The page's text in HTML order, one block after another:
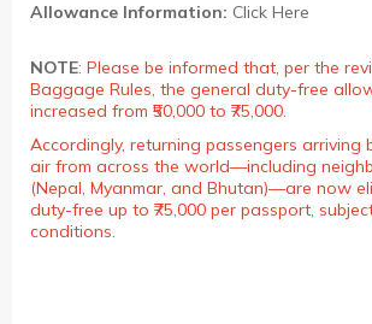
Allowance Information: Click Here
NOTE: Please be informed that, per the
Baggage Rules, the general duty-free
increased from ₹50,000 to ₹75,000.
Accordingly, returning passengers arriving
air from across the world—including
(Nepal, Myanmar, and Bhutan)—are now
duty-free up to ₹75,000 per passport,
conditions.